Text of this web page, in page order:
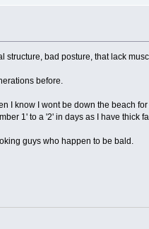
bad posture, that lack
before.
I know I wont be down the beach
1' to a '2' in days as I have thick
guys who happen to be bald.